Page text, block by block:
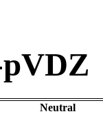
Neutral